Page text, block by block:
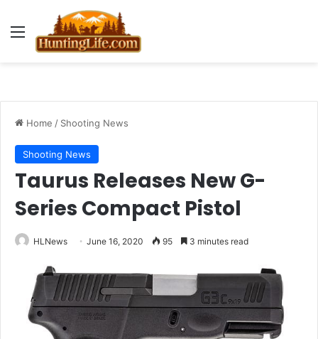
Menu
Home / Shooting News
Shooting News
Taurus Releases New G-
Series Compact Pistol
HLNews June 16, 2020 95 3 minutes read